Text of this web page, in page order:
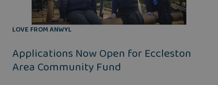
LOVE FROM ANWYL
Applications Now Open for Eccleston
Area Community Fund